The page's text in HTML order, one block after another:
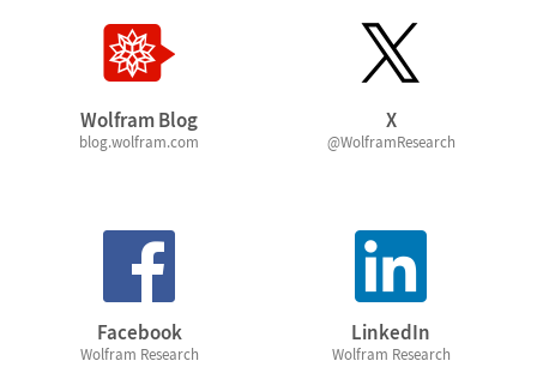
Wolfram Blog
blog.wolfram.com
X
@WolframResearch
Facebook
Wolfram Research
LinkedIn
Wolfram Research